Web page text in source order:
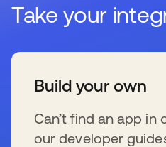
Take your
Build your own
Can’t find an app in
our developer